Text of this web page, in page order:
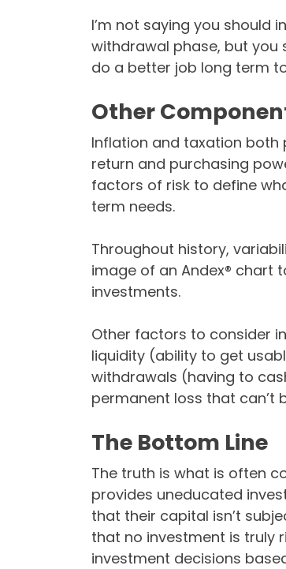
I’m not saying you should
withdrawal phase, but
do a better job long term
Other
Inflation and taxation both
return and purchasing
factors of risk to define
term needs.
Throughout history,
image of an Andex® chart
investments.
Other factors to consider
liquidity (ability to get
withdrawals (having to
permanent loss that can’t
The Bottom Line
The truth is what is often
provides uneducated
that their capital isn’t
that no investment is truly
investment decisions